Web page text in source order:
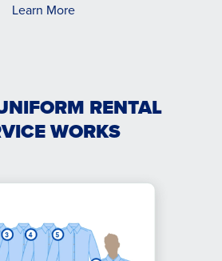
Learn More
RENTAL
WORKS